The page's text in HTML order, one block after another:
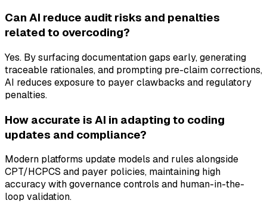
Can AI reduce audit risks and penalties
related to overcoding?
Yes. By surfacing documentation gaps early, generating
traceable rationales, and prompting pre-claim corrections,
AI reduces exposure to payer clawbacks and regulatory
penalties.
How accurate is AI in adapting to coding
updates and compliance?
Modern platforms update models and rules alongside
CPT/HCPCS and payer policies, maintaining high
accuracy with governance controls and human-in-the-
loop validation.